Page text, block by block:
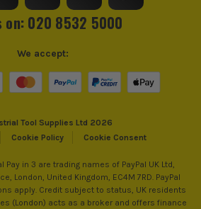
on: 020 8532 5000
Tool Supplies Ltd 2026
Cookie Policy Cookie Consent
We accept:
Pay in 3 are trading names of PayPal UK Ltd,
London, United Kingdom, EC4M 7RD. PayPal
apply. Credit subject to status, UK residents
(London) acts as a broker and offers finance